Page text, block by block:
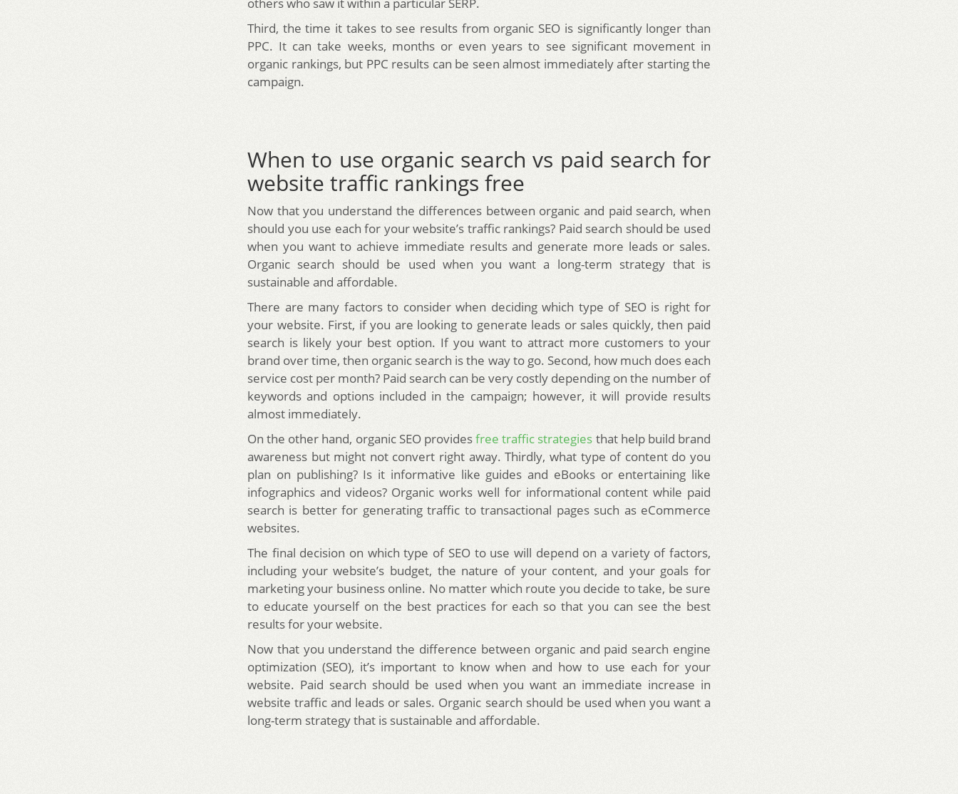
others who saw it within a particular SERP.
Third, the time it takes to see results from organic SEO is significantly longer than
PPC. It can take weeks, months or even years to see significant movement in
organic rankings, but PPC results can be seen almost immediately after starting the
campaign.
When to use organic search vs paid search for
website traffic rankings free
Now that you understand the differences between organic and paid search, when
should you use each for your website’s traffic rankings? Paid search should be used
when you want to achieve immediate results and generate more leads or sales.
Organic search should be used when you want a long-term strategy that is
sustainable and affordable.
There are many factors to consider when deciding which type of SEO is right for
your website. First, if you are looking to generate leads or sales quickly, then paid
search is likely your best option. If you want to attract more customers to your
brand over time, then organic search is the way to go. Second, how much does each
service cost per month? Paid search can be very costly depending on the number of
keywords and options included in the campaign; however, it will provide results
almost immediately.
On the other hand, organic SEO providesfree traffic strategies that help build brand
awareness but might not convert right away. Thirdly, what type of content do you
plan on publishing? Is it informative like guides and eBooks or entertaining like
infographics and videos? Organic works well for informational content while paid
search is better for generating traffic to transactional pages such as eCommerce
websites.
The final decision on which type of SEO to use will depend on a variety of factors,
including your website’s budget, the nature of your content, and your goals for
marketing your business online. No matter which route you decide to take, be sure
to educate yourself on the best practices for each so that you can see the best
results for your website.
Now that you understand the difference between organic and paid search engine
optimization (SEO), it’s important to know when and how to use each for your
website. Paid search should be used when you want an immediate increase in
website traffic and leads or sales. Organic search should be used when you want a
long-term strategy that is sustainable and affordable.